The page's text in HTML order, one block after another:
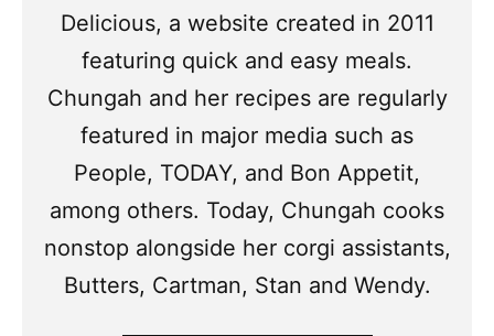
Delicious, a website created in 2011
featuring quick and easy meals.
Chungah and her recipes are regularly
featured in major media such as
People, TODAY, and Bon Appetit,
among others. Today, Chungah cooks
nonstop alongside her corgi assistants,
Butters, Cartman, Stan and Wendy.